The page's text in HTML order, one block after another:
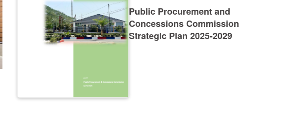
Public Procurement and
Concessions Commission
Strategic Plan 2025-2029